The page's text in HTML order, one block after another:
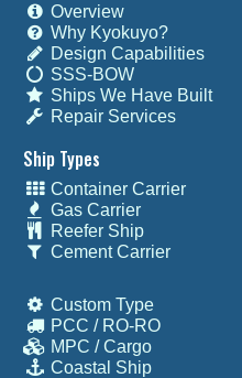
Overview
Why Kyokuyo?
Design Capabilities
SSS-BOW
Ships We Have Built
Repair Services
Ship Types
Container Carrier
Gas Carrier
Reefer Ship
Cement Carrier
Custom Type
PCC / RO-RO
MPC / Cargo
Coastal Ship